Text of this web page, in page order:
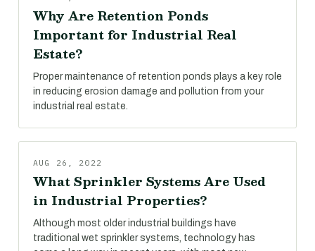
Why Are Retention Ponds
Important for Industrial Real
Estate?
Proper maintenance of retention ponds plays a key role
in reducing erosion damage and pollution from your
industrial real estate.
AUG 26, 2022
What Sprinkler Systems Are Used
in Industrial Properties?
Although most older industrial buildings have
traditional wet sprinkler systems, technology has